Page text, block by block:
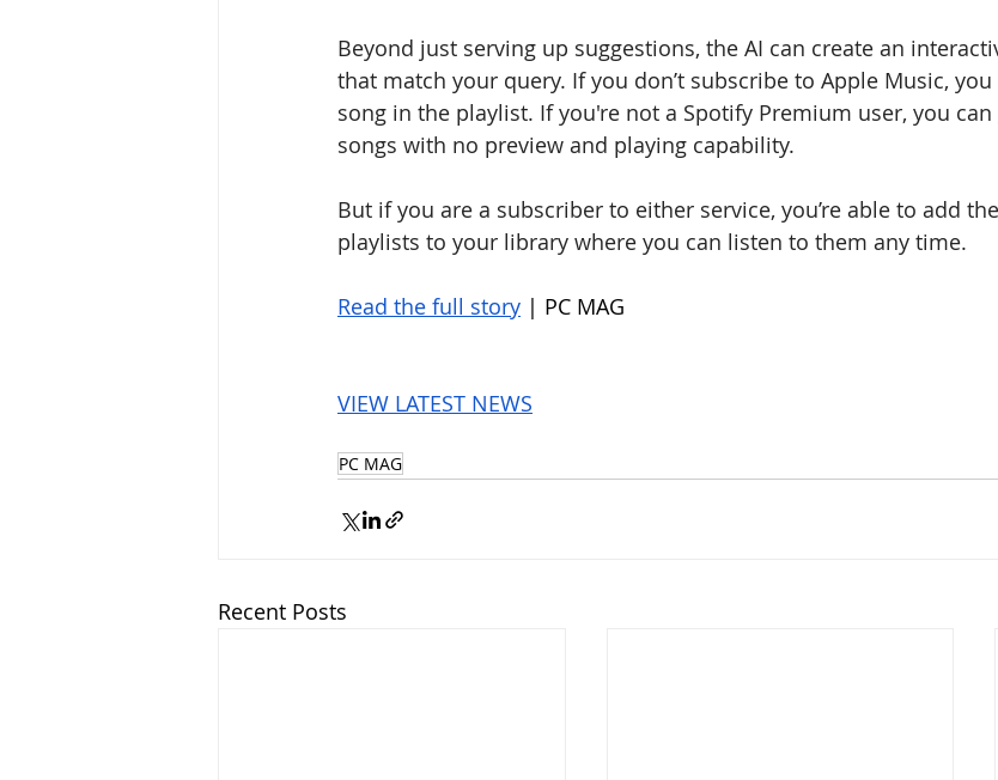
Beyond just serving up suggestions, the AI can create an
that match your query. If you don’t subscribe to Apple Music,
song in the playlist. If you're not a Spotify Premium user, you
songs with no preview and playing capability.
But if you are a subscriber to either service, you’re able to add
playlists to your library where you can listen to them any time.
Read the full story | PC MAG
VIEW LATEST NEWS
PC MAG
Recent Posts